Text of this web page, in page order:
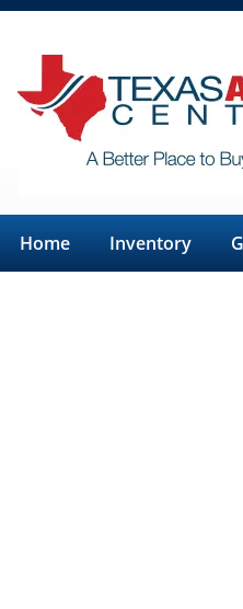
Home Inventory